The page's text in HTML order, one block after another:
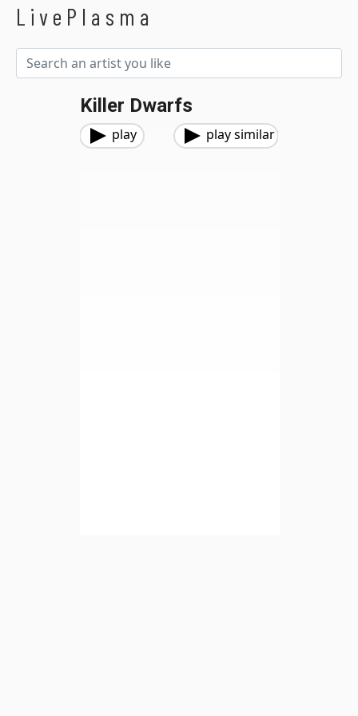
LivePlasma
Killer Dwarfs
play play similar